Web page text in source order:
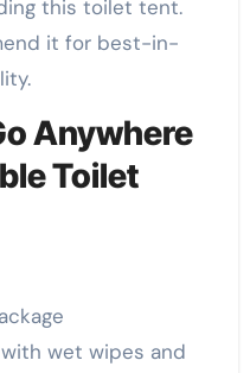
this toilet tent.
it for best-in-
Anywhere
Toilet
wet wipes and